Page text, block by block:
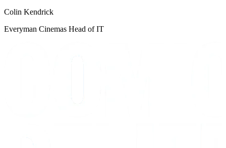
Colin Kendrick
Everyman Cinemas Head of IT